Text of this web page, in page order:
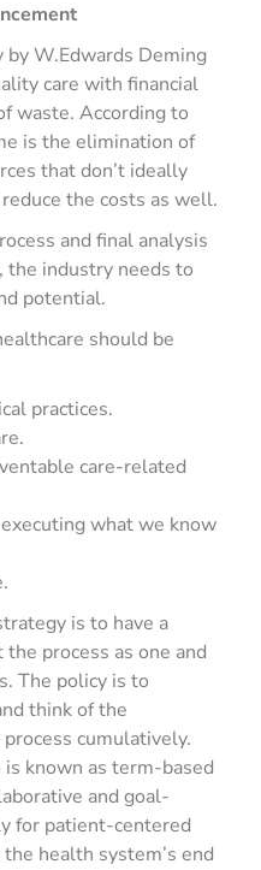
W.Edwards Deming
care with financial
waste. According to
is the elimination of
that don’t ideally
the costs as well.
and final analysis
the industry needs to
potential.
should be
practices.
care-related
what we know
is to have a
process as one and
The policy is to
think of the
cumulatively.
known as term-based
and goal-
for patient-centered
health system’s end